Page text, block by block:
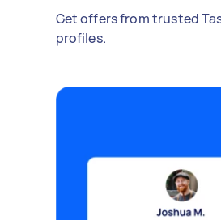
Get offers from trusted
profiles.